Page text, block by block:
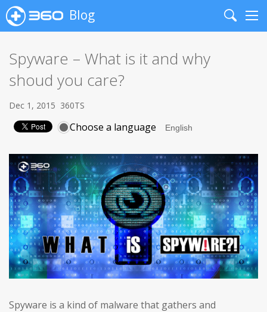
Blog
Search
Spyware – What is it and why
shoud you care?
Dec 1, 2015 360TS
Choose a language
Spyware is a kind of malware that gathers and